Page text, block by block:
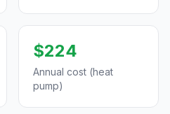
$224
Annual cost (heat
pump)